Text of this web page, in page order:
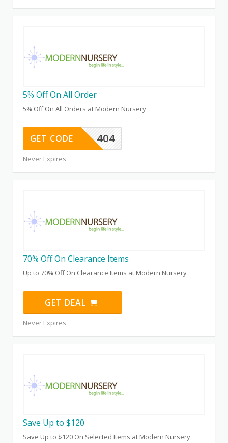
5% Off On All Order
5% Off On All Orders at Modern Nursery
404
GET CODE
Never Expires
70% Off On Clearance Items
Up to 70% Off On Clearance Items at Modern Nursery
GET DEAL
Never Expires
Save Up to $120
Save Up to $120 On Selected Items at Modern Nursery